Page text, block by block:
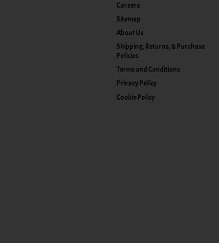
Careers
Sitemap
About Us
Shipping, Returns, & Purchase
Policies
Terms and Conditions
Privacy Policy
Cookie Policy